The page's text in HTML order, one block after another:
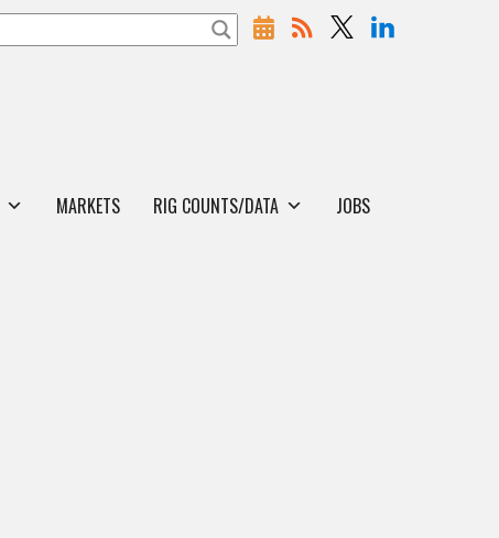
MARKETS RIG COUNTS/DATA JOBS